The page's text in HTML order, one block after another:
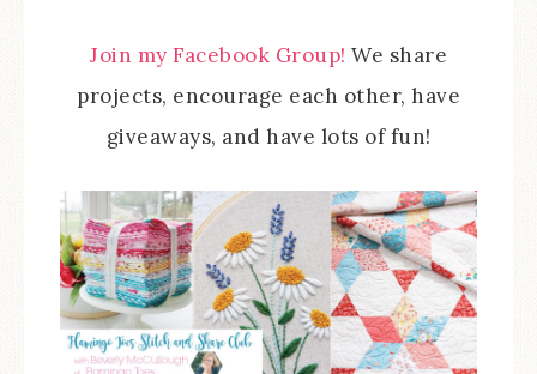
Join my Facebook Group! We share
projects, encourage each other, have
giveaways, and have lots of fun!